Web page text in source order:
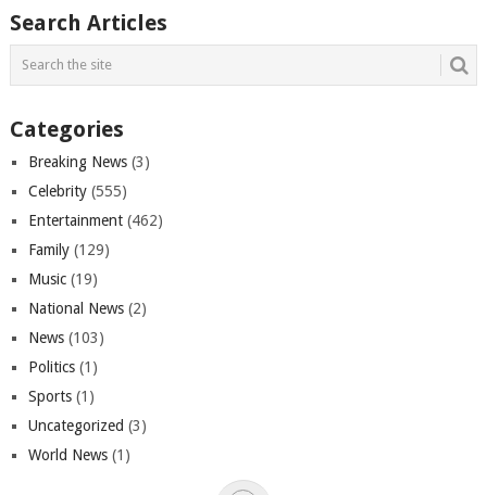
Search Articles
Categories
Breaking News(3)
Celebrity(555)
Entertainment(462)
Family(129)
Music(19)
National News(2)
News(103)
Politics(1)
Sports(1)
Uncategorized (3)
World News(1)